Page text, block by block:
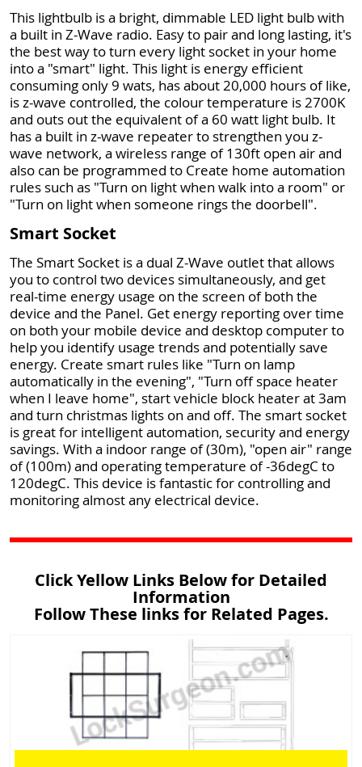
This lightbulb is a bright, dimmable LED light bulb with
a built in Z-Wave radio. Easy to pair and long lasting, it's
the best way to turn every light socket in your home
into a "smart" light. This light is energy efficient
consuming only 9 wats, has about 20,000 hours of like,
is z-wave controlled, the colour temperature is 2700K
and outs out the equivalent of a 60 watt light bulb. It
has a built in z-wave repeater to strengthen you z-
wave network, a wireless range of 130ft open air and
also can be programmed to Create home automation
rules such as "Turn on light when walk into a room" or
"Turn on light when someone rings the doorbell".
Smart Socket
The Smart Socket is a dual Z-Wave outlet that allows
you to control two devices simultaneously, and get
real-time energy usage on the screen of both the
device and the Panel. Get energy reporting over time
on both your mobile device and desktop computer to
help you identify usage trends and potentially save
energy. Create smart rules like "Turn on lamp
automatically in the evening", "Turn off space heater
when I leave home", start vehicle block heater at 3am
and turn christmas lights on and off. The smart socket
is great for intelligent automation, security and energy
savings. With a indoor range of (30m), "open air" range
of (100m) and operating temperature of -36degC to
120degC. This device is fantastic for controlling and
monitoring almost any electrical device.
Click Yellow Links Below for Detailed
Information
Follow These links for Related Pages.